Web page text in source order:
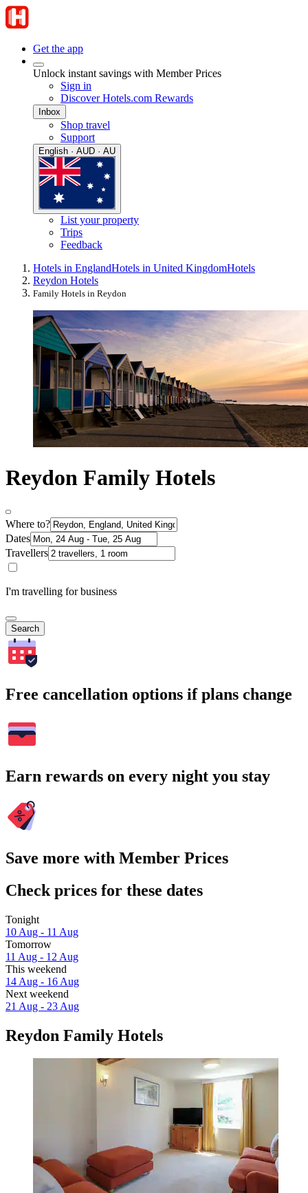
Get the app
Unlock instant savings with Member Prices
Sign in
Discover Hotels.com Rewards
Inbox
Shop travel
Support
English · AUD · AU
List your property
Trips
Feedback
Hotels in EnglandHotels in United KingdomHotels
Reydon Hotels
Family Hotels in Reydon
Reydon Family Hotels
Where to?
Dates
Travellers
I'm travelling for business
Search
Free cancellation options if plans change
Earn rewards on every night you stay
Save more with Member Prices
Check prices for these dates
Tonight
10 Aug - 11 Aug
Tomorrow
11 Aug - 12 Aug
This weekend
14 Aug - 16 Aug
Next weekend
21 Aug - 23 Aug
Reydon Family Hotels